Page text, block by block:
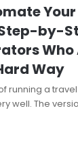
by-
Who
Way
running a
well. The